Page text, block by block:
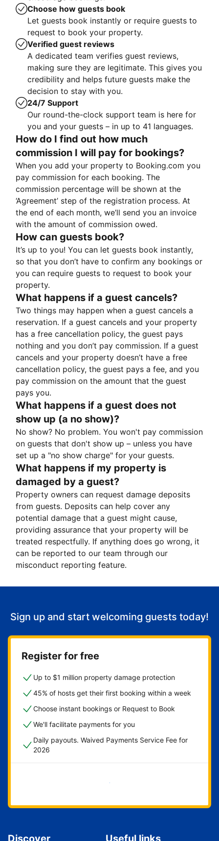
Choose how guests book
Let guests book instantly or require guests to
request to book your property.
Verified guest reviews
A dedicated team verifies guest reviews,
making sure they are legitimate. This gives you
credibility and helps future guests make the
decision to stay with you.
24/7 Support
Our round-the-clock support team is here for
you and your guests – in up to 41 languages.
How do I find out how much
commission I will pay for bookings?
When you add your property to Booking.com you
pay commission for each booking. The
commission percentage will be shown at the
‘Agreement’ step of the registration process. At
the end of each month, we’ll send you an invoice
with the amount of commission owed.
How can guests book?
It’s up to you! You can let guests book instantly,
so that you don’t have to confirm any bookings or
you can require guests to request to book your
property.
What happens if a guest cancels?
Two things may happen when a guest cancels a
reservation. If a guest cancels and your property
has a free cancellation policy, the guest pays
nothing and you don’t pay commission. If a guest
cancels and your property doesn’t have a free
cancellation policy, the guest pays a fee, and you
pay commission on the amount that the guest
pays you.
What happens if a guest does not
show up (a no show)?
No show? No problem. You won't pay commission
on guests that don't show up – unless you have
set up a "no show charge" for your guests.
What happens if my property is
damaged by a guest?
Property owners can request damage deposits
from guests. Deposits can help cover any
potential damage that a guest might cause,
providing assurance that your property will be
treated respectfully. If anything does go wrong, it
can be reported to our team through our
misconduct reporting feature.
Sign up and start welcoming guests today!
Register for free
Up to $1 million property damage protection
45% of hosts get their first booking within a week
Choose instant bookings or Request to Book
We'll facilitate payments for you
Daily payouts. Waived Payments Service Fee for
2026
Get started now
Discover Useful links